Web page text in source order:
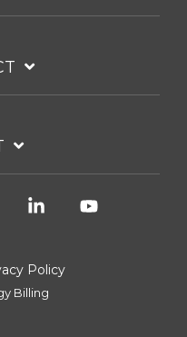
Policy
Billing
InstagramLinkedin